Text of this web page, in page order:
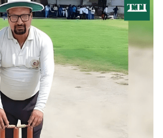
Today's Panchang
Free Janam Kundli
Yearly Predictions 2026
Gemstone Guide
Astro-Vastu for Home
Rudraksha Consultation
Marriage Matching
Career & Finance
Auto